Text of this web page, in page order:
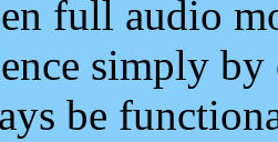
full audio
simply
be